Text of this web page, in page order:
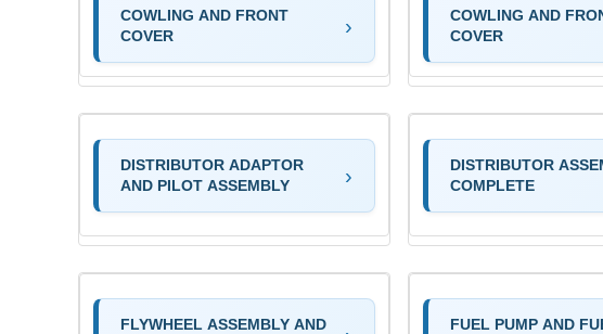
COWLING AND FRONT
COVER
COWLING AND
COVER
DISTRIBUTOR ADAPTOR
AND PILOT ASSEMBLY
DISTRIBUTOR
COMPLETE
FLYWHEEL ASSEMBLY AND
FUEL PUMP AND